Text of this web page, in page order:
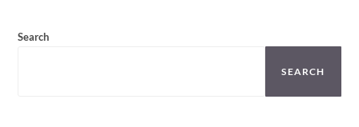
Search
SEARCH